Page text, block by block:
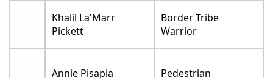
Khalil La'Marr
Pickett
Border Tribe
Warrior
Annie Pisapia Pedestrian